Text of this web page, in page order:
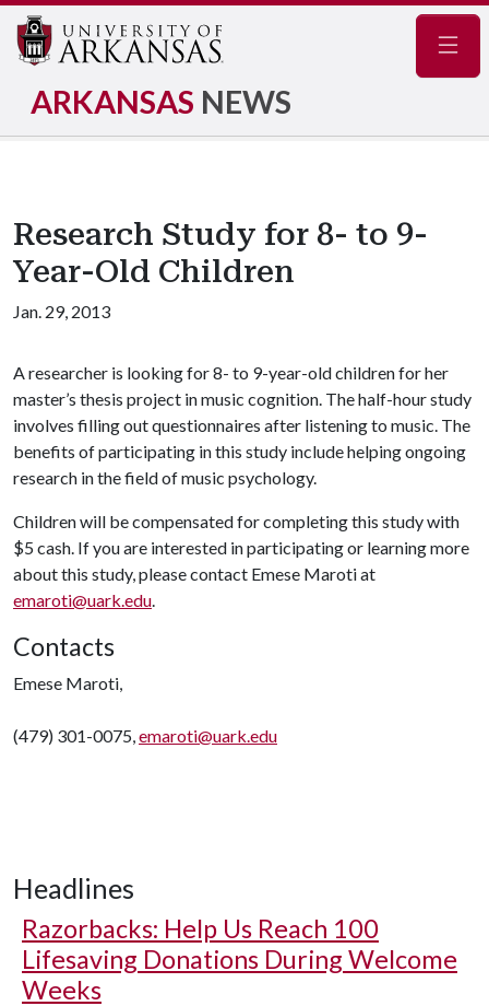
ARKANSAS NEWS
Research Study for 8- to 9-
Year-Old Children
Jan. 29, 2013
A researcher is looking for 8- to 9-year-old children for her
master’s thesis project in music cognition. The half-hour study
involves filling out questionnaires after listening to music. The
benefits of participating in this study include helping ongoing
research in the field of music psychology.
Children will be compensated for completing this study with
$5 cash. If you are interested in participating or learning more
about this study, please contact Emese Maroti at
emaroti@uark.edu.
Contacts
Emese Maroti,
(479) 301-0075,emaroti@uark.edu
Headlines
Razorbacks: Help Us Reach 100
Lifesaving Donations During Welcome
Weeks